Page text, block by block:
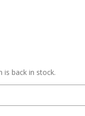
is back in stock.